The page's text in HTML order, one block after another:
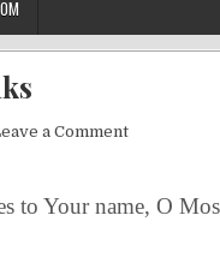
a Commenton In
to Your name, O